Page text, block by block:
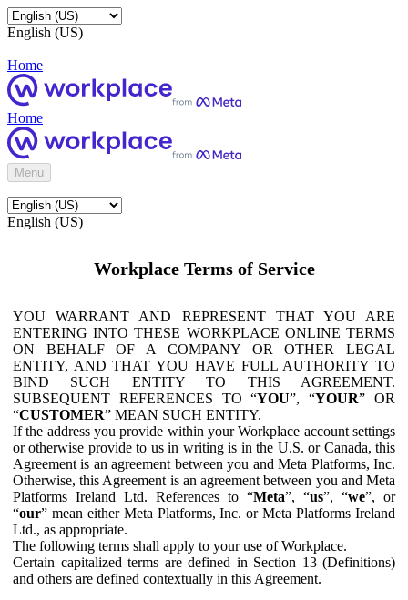
English (US)
Home
Home
Menu
English (US)
Workplace Terms of Service
YOU WARRANT AND REPRESENT THAT YOU ARE
ENTERING INTO THESE WORKPLACE ONLINE TERMS
ON BEHALF OF A COMPANY OR OTHER LEGAL
ENTITY, AND THAT YOU HAVE FULL AUTHORITY TO
BIND SUCH ENTITY TO THIS AGREEMENT.
SUBSEQUENT REFERENCES TO “YOU”, “YOUR” OR
“CUSTOMER” MEAN SUCH ENTITY.
If the address you provide within your Workplace account settings
or otherwise provide to us in writing is in the U.S. or Canada, this
Agreement is an agreement between you and Meta Platforms, Inc.
Otherwise, this Agreement is an agreement between you and Meta
Platforms Ireland Ltd. References to “Meta”, “us”, “we”, or
“our” mean either Meta Platforms, Inc. or Meta Platforms Ireland
Ltd., as appropriate.
The following terms shall apply to your use of Workplace.
Certain capitalized terms are defined in Section 13 (Definitions)
and others are defined contextually in this Agreement.